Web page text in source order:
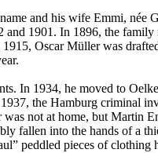
and his wife Emmi,
1901. In 1896, the
Oscar Müller was
In 1934, he moved to
the Hamburg criminal
not at home, but Martin
fallen into the hands of a
peddled pieces of